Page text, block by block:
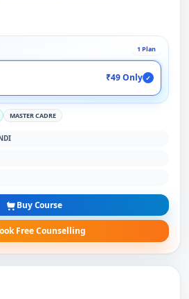
1 Plan
₹49 Only ✓
MASTER CADRE
Buy Course
Free Counselling